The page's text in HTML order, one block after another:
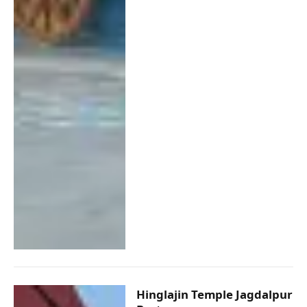
Hinglajin Temple Jagdalpur